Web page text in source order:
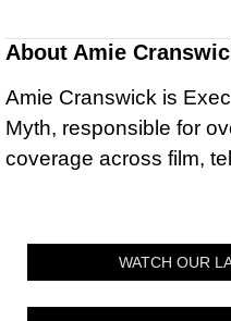
About Amie
Amie Cranswick is
Myth, responsible for
coverage across film,
WATCH OUR